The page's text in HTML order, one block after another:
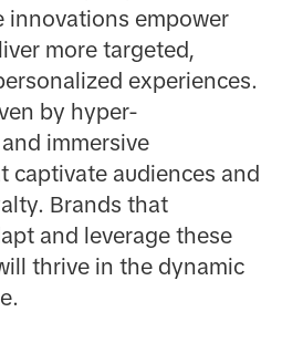
innovations empower
more targeted,
experiences.
by hyper-
immersive
captivate audiences and
Brands that
and leverage these
thrive in the dynamic